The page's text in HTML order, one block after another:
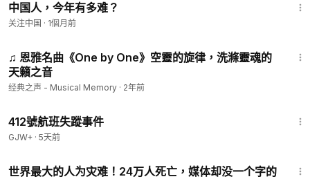
中国人，今年有多难？
关注中国 · 1個月前
♫ 恩雅名曲《One by One》空靈的旋律，洗滌靈魂的
天籟之音
经典之声 - Musical Memory · 2年前
412號航班失蹤事件
GJW+ · 5天前
世界最大的人为灾难！24万人死亡，媒体却没一个字的